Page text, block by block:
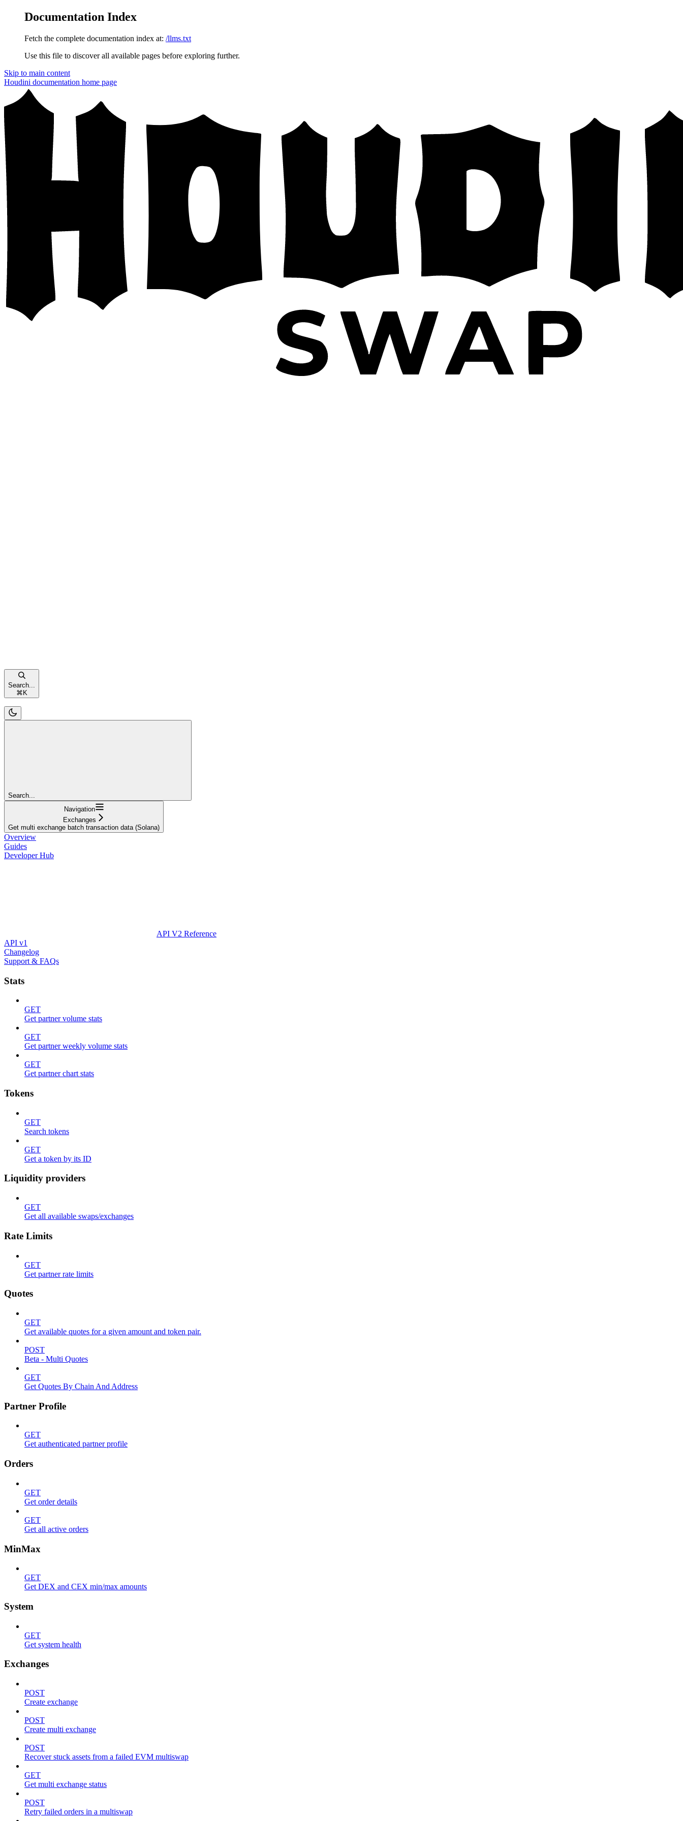
Documentation Index
Fetch the complete documentation index at: /llms.txt
Use this file to discover all available pages before exploring further.
Skip to main content
Houdini documentation home page
Search...
⌘ K
Search...
Navigation
Exchanges
Get multi exchange batch transaction data (Solana)
Overview
Guides
Developer Hub
API V2 Reference
API v1
Changelog
Support & FAQs
Stats
GET
Get partner volume stats
GET
Get partner weekly volume stats
GET
Get partner chart stats
Tokens
GET
Search tokens
GET
Get a token by its ID
Liquidity providers
GET
Get all available swaps/exchanges
Rate Limits
GET
Get partner rate limits
Quotes
GET
Get available quotes for a given amount and token pair.
POST
Beta - Multi Quotes
GET
Get Quotes By Chain And Address
Partner Profile
GET
Get authenticated partner profile
Orders
GET
Get order details
GET
Get all active orders
MinMax
GET
Get DEX and CEX min/max amounts
System
GET
Get system health
Exchanges
POST
Create exchange
POST
Create multi exchange
POST
Recover stuck assets from a failed EVM multiswap
GET
Get multi exchange status
POST
Retry failed orders in a multiswap